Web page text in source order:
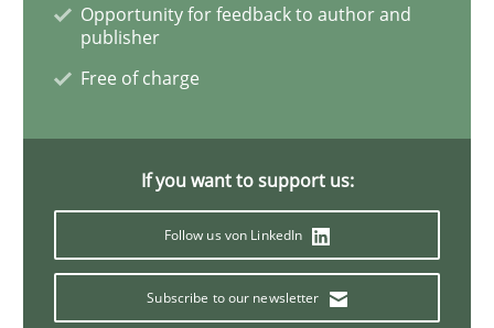
Challenges in the elicitation and
How to use requirements gathering techniques to
Written byJason Hansen
18. January 2019 · 18 minutes read
Opportunity for feedback to author and
publisher
Free of charge
If you want to support us:
Follow us von LinkedIn
Subscribe to our newsletter